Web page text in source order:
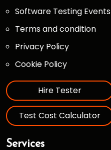
Software Testing Events
Terms and condition
Privacy Policy
Cookie Policy
Hire Tester
Test Cost Calculator
Services